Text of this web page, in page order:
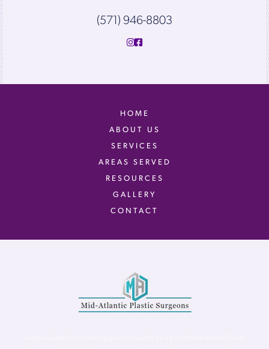
(571) 946-8803
HOME
ABOUT US
SERVICES
AREAS SERVED
RESOURCES
GALLERY
CONTACT